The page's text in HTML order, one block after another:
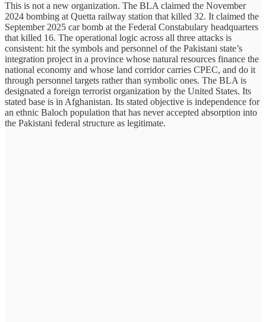
This is not a new organization. The BLA claimed the November
2024 bombing at Quetta railway station that killed 32. It claimed the
September 2025 car bomb at the Federal Constabulary headquarters
that killed 16. The operational logic across all three attacks is
consistent: hit the symbols and personnel of the Pakistani state’s
integration project in a province whose natural resources finance the
national economy and whose land corridor carries CPEC, and do it
through personnel targets rather than symbolic ones. The BLA is
designated a foreign terrorist organization by the United States. Its
stated base is in Afghanistan. Its stated objective is independence for
an ethnic Baloch population that has never accepted absorption into
the Pakistani federal structure as legitimate.